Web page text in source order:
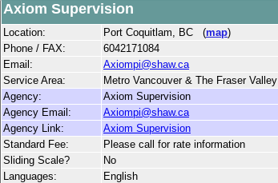
Axiom Supervision
Location: Port Coquitlam, BC (map)
Phone / FAX:
6042171084
Email:
Axiompi@shaw.ca
Service Area:
Metro Vancouver & The Fraser Valley
Agency:
Axiom Supervision
Agency Email:
Axiompi@shaw.ca
Agency Link:
Axiom Supervision
Standard Fee:
Please call for rate information
Sliding Scale?
No
Languages:
English